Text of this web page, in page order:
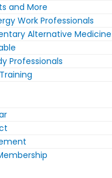
and More
Work Professionals
Alternative Medicine
Professionals